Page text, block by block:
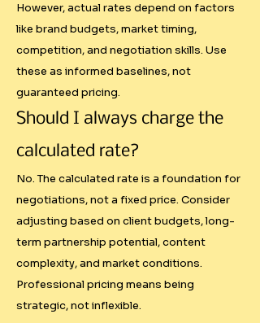
(gaining YouTube subscribers vs
TikTok followers)
- Regional purchasing power
variations
- Industry-specific content
requirements
- Campaign complexity and
## Our Systematic Approach
Authority Score Integration
Instead of just counting
However, actual rates depend on factors
like brand budgets, market timing,
competition, and negotiation skills. Use
these as informed baselines, not
guaranteed pricing.
Should I always charge the
calculated rate?
No. The calculated rate is a foundation for
negotiations, not a fixed price. Consider
adjusting based on client budgets, long-
term partnership potential, content
complexity, and market conditions.
Professional pricing means being
strategic, not inflexible.